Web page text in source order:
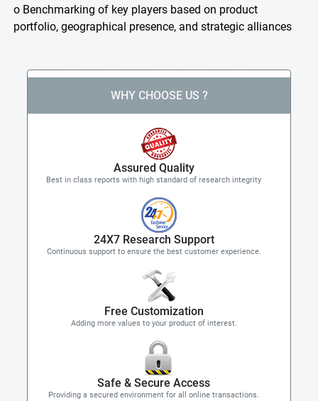
o Benchmarking of key players based on product
portfolio, geographical presence, and strategic alliances
WHY CHOOSE US ?
Assured Quality
Best in class reports with high standard of research integrity
24X7 Research Support
Continuous support to ensure the best customer experience.
Free Customization
Adding more values to your product of interest.
Safe & Secure Access
Providing a secured environment for all online transactions.